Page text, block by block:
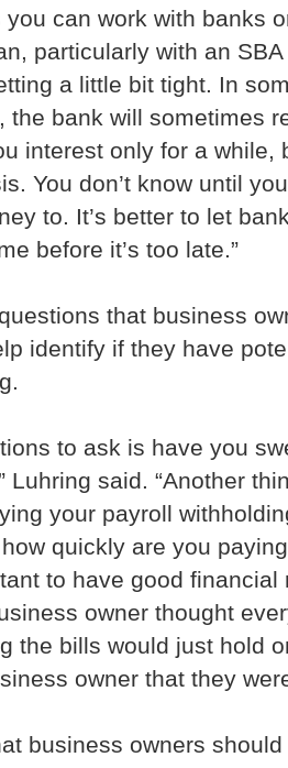
can work with banks
particularly with an
a little bit tight. In
the bank will sometimes
interest only for a while,
You don’t know until
to. It’s better to let
before it’s too late.”
that business
identify if they have
to ask is have you
Luhring said. “Another
your payroll
quickly are you
to have good financial
owner thought
the bills would just hold
owner that they
business owners